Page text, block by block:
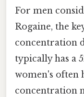
For men
Rogaine, the
concentration
typically has a
women's often
concentration